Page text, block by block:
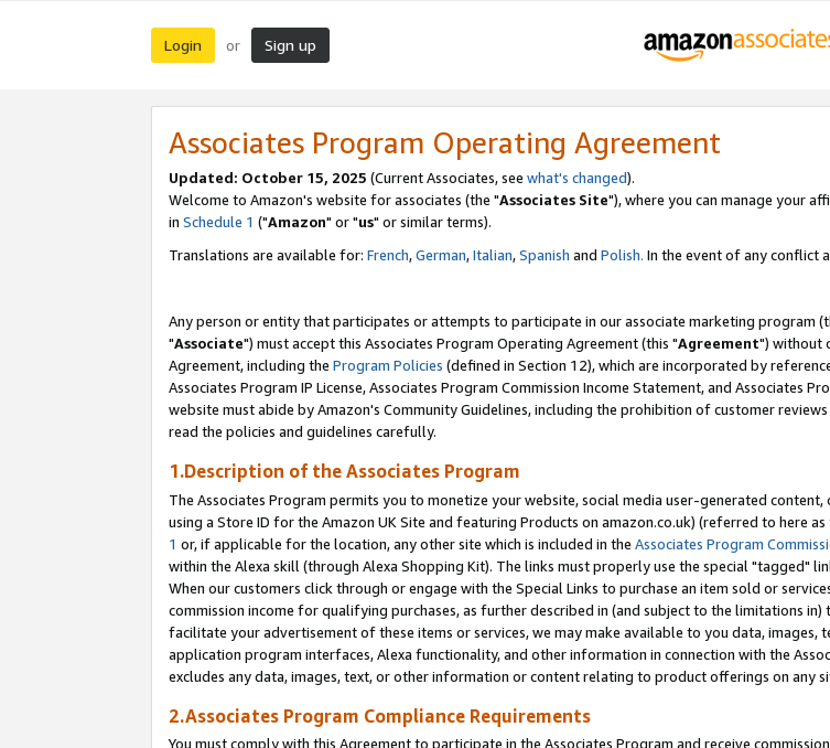
Login or Sign up
Associates Program Operating Agreement
Updated: October 15, 2025 (Current Associates, see what's changed).
Welcome to Amazon's website for associates (the "Associates Site"), where you can manage your
in Schedule 1 ("Amazon" or "us" or similar terms).
Translations are available for: French,German,Italian,Spanish and Polish. In the event of any conflict
Any person or entity that participates or attempts to participate in our associate marketing program
"Associate") must accept this Associates Program Operating Agreement (this "Agreement") without
Agreement, including the Program Policies (defined in Section 12), which are incorporated by
Associates Program IP License, Associates Program Commission Income Statement, and Associates
website must abide by Amazon's Community Guidelines, including the prohibition of customer
read the policies and guidelines carefully.
1.Description of the Associates Program
The Associates Program permits you to monetize your website, social media user-generated
using a Store ID for the Amazon UK Site and featuring Products on amazon.co.uk) (referred to here as
1 or, if applicable for the location, any other site which is included in the Associates Program
within the Alexa skill (through Alexa Shopping Kit). The links must properly use the special "tagged"
When our customers click through or engage with the Special Links to purchase an item sold or
commission income for qualifying purchases, as further described in (and subject to the limitations in)
facilitate your advertisement of these items or services, we may make available to you data,
application program interfaces, Alexa functionality, and other information in connection with the
excludes any data, images, text, or other information or content relating to product offerings on any
2.Associates Program Compliance Requirements
You must comply with this Agreement to participate in the Associates Program and receive